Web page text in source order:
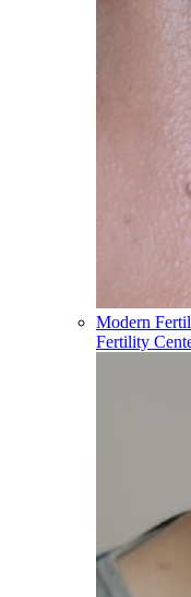
Modern
Fertility